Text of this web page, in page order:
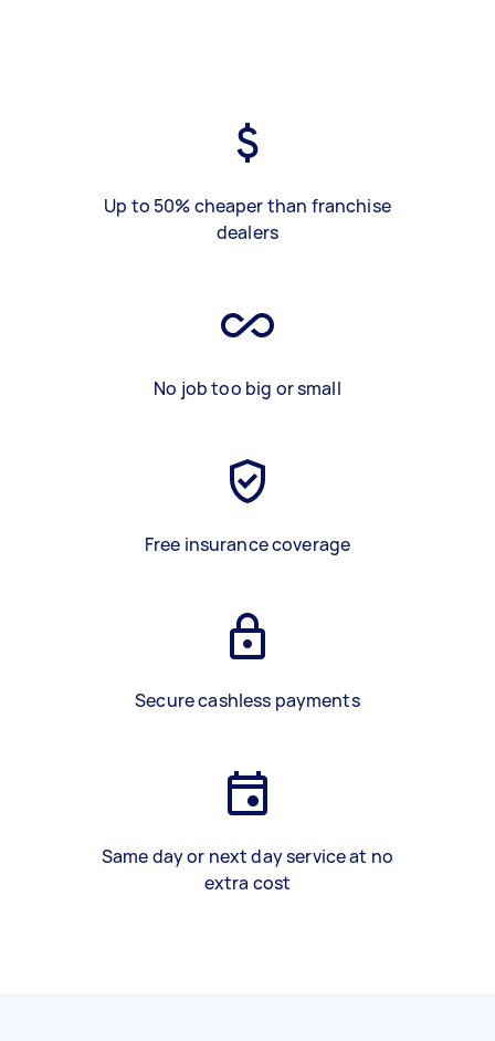
Up to 50% cheaper than franchise
dealers
No job too big or small
Free insurance coverage
Secure cashless payments
Same day or next day service at no
extra cost